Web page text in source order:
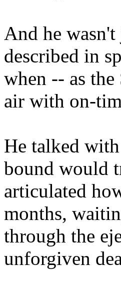
And he wasn't
described in
when -- as
air with on-
He talked
bound would
articulated
months,
through the
unforgiven